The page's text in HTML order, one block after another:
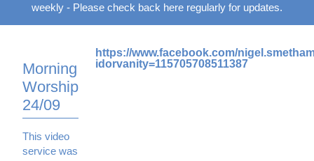
weekly - Please check back here regularly for updates.
Morning
Worship
24/09
This video
service was
https://www.facebook.com/
idorvanity=115705708511387